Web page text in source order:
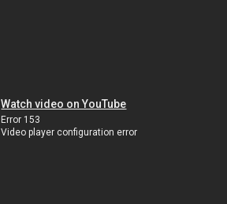
Watch video on YouTube
Error 153
Video player configuration error